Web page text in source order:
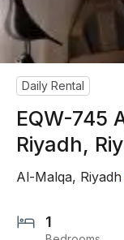
Daily Rental
EQW-745
Riyadh,
Al-Malqa, Riyadh
1